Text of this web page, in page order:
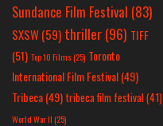
Sundance Film Festival (83)
SXSW(59) thriller(96) TIFF
(51) Top 10 Films(25) Toronto
International Film Festival(49)
Tribeca(49) tribeca film festival(41)
World War II(25)